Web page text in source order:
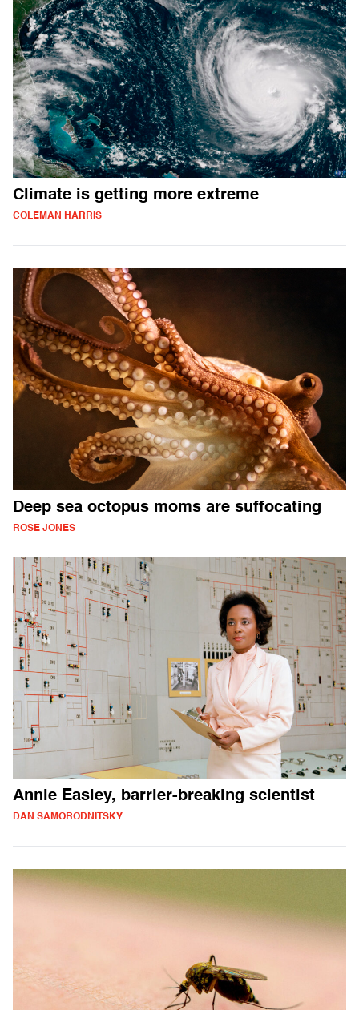
Climate is getting more extreme
COLEMAN HARRIS
Deep sea octopus moms are suffocating
ROSE JONES
Annie Easley, barrier-breaking scientist
DAN SAMORODNITSKY